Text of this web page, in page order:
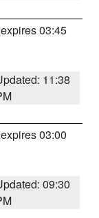
03:45
11:38
03:00
09:30